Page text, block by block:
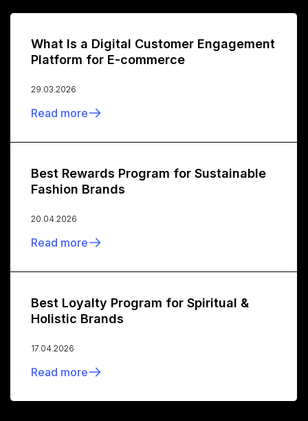
What Is a Digital Customer Engagement
Platform for E-commerce
29.03.2026
Read more
Best Rewards Program for Sustainable
Fashion Brands
20.04.2026
Read more
Best Loyalty Program for Spiritual &
Holistic Brands
17.04.2026
Read more